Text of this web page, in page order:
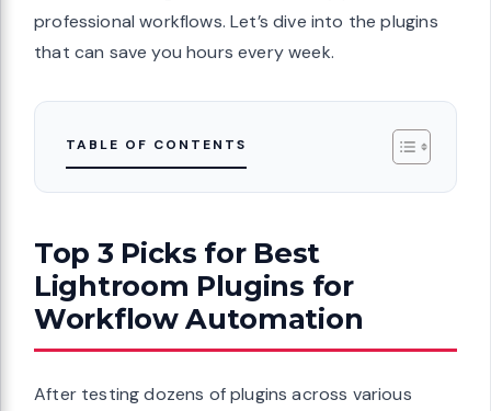
professional workflows. Let’s dive into the plugins
that can save you hours every week.
TABLE OF CONTENTS
Top 3 Picks for Best
Lightroom Plugins for
Workflow Automation
After testing dozens of plugins across various